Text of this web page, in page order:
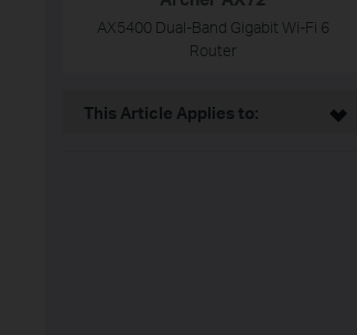
AX5400 Dual-Band Gigabit Wi-Fi 6
Router
This Article Applies to: